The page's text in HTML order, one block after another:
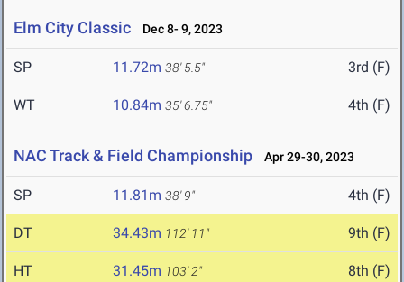
Elm City Classic Dec 8- 9, 2023
SP 11.72m 38' 5.5" 3rd (F)
WT 10.84m 35' 6.75" 4th (F)
NAC Track & Field Championship Apr 29-30, 2023
SP 11.81m 38' 9" 4th (F)
DT 34.43m 112' 11" 9th (F)
HT 31.45m 103' 2" 8th (F)